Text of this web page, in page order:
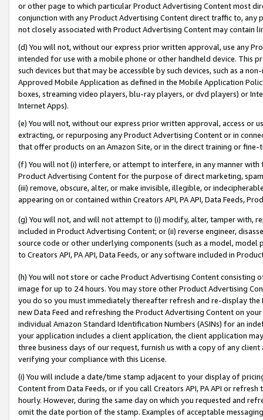
or other page to which particular Product Advertising Content most
conjunction with any Product Advertising Content direct traffic to,
not closely associated with Product Advertising Content may contain
(d) You will not, without our express prior written approval, use any
intended for use with a mobile phone or other handheld device. This
such devices but that may be accessible by such devices, such as a
Approved Mobile Application as defined in the Mobile Application
boxes, streaming video players, blu-ray players, or dvd players) or
Internet Apps).
(e) You will not, without our express prior written approval, access or
extracting, or repurposing any Product Advertising Content or in
that offer products on an Amazon Site, or in the direct training or
(f) You will not (i) interfere, or attempt to interfere, in any manner
Product Advertising Content for the purpose of direct marketing,
(iii) remove, obscure, alter, or make invisible, illegible, or
appearing on or contained within Creators API, PA API, Data Feeds,
(g) You will not, and will not attempt to (i) modify, alter, tamper with,
included in Product Advertising Content; or (ii) reverse engineer,
source code or other underlying components (such as a model,
to Creators API, PA API, Data Feeds, or any software included in
(h) You will not store or cache Product Advertising Content
image for up to 24 hours. You may store other Product Advertising
you do so you must immediately thereafter refresh and re-display the
new Data Feed and refreshing the Product Advertising Content on
individual Amazon Standard Identification Numbers (ASINs) for an
your application includes a client application, the client application
three business days of our request, furnish us with a copy of any
verifying your compliance with this License.
(i) You will include a date/time stamp adjacent to your display of
Content from Data Feeds, or if you call Creators API, PA API or
hourly. However, during the same day on which you requested and
omit the date portion of the stamp. Examples of acceptable